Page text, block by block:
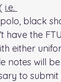
i.e.
black
have the
either
notes will
to